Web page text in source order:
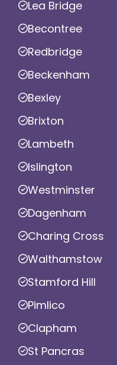
Lea Bridge
Becontree
Redbridge
Beckenham
Bexley
Brixton
Lambeth
Islington
Westminster
Dagenham
Charing Cross
Walthamstow
Stamford Hill
Pimlico
Clapham
St Pancras